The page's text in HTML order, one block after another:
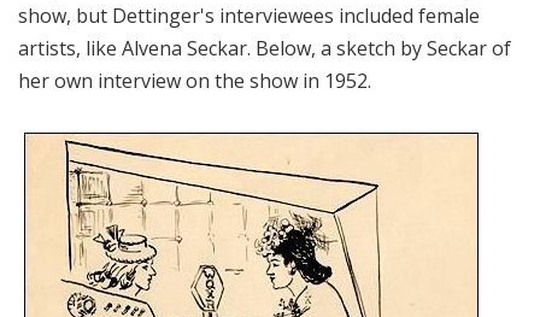
show, but Dettinger's interviewees included female
artists, like Alvena Seckar. Below, a sketch by Seckar of
her own interview on the show in 1952.